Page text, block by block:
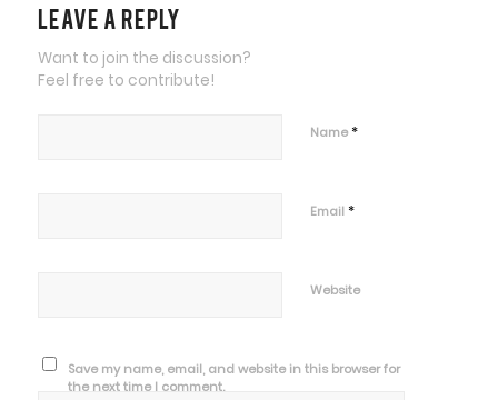
Leave a Reply
Want to join the discussion?
Feel free to contribute!
Name *
Email *
Website
Save my name, email, and website in this browser for
the next time I comment.